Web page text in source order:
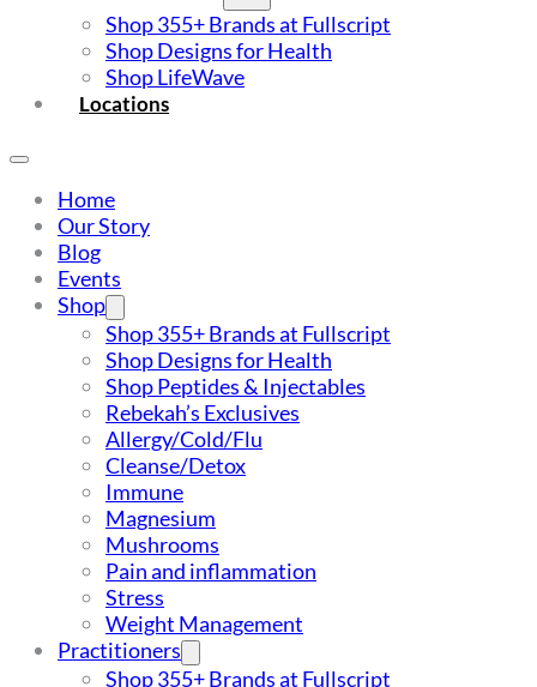
Shop 355+ Brands at Fullscript
Shop Designs for Health
Shop LifeWave
Locations
Home
Our Story
Blog
Events
Shop
Shop 355+ Brands at Fullscript
Shop Designs for Health
Shop Peptides & Injectables
Rebekah’s Exclusives
Allergy/Cold/Flu
Cleanse/Detox
Immune
Magnesium
Mushrooms
Pain and inflammation
Stress
Weight Management
Practitioners
Shop 355+ Brands at Fullscript